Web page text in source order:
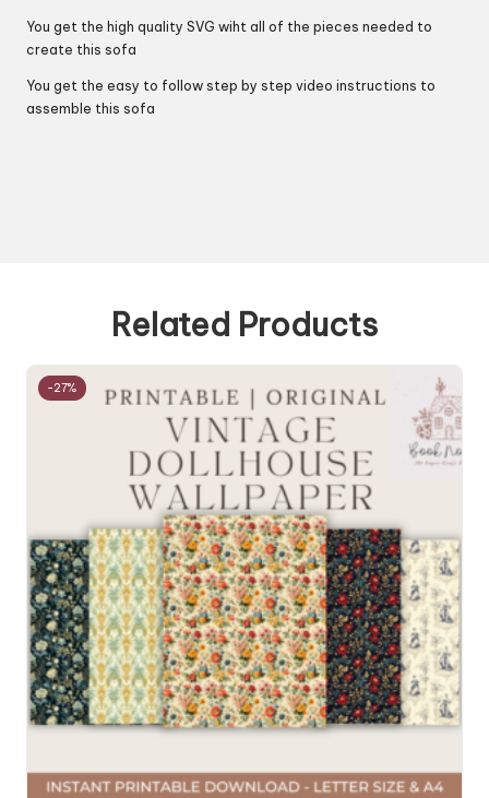
You get the high quality SVG wiht all of the pieces needed to
create this sofa
You get the easy to follow step by step video instructions to
assemble this sofa
Related Products
-27%